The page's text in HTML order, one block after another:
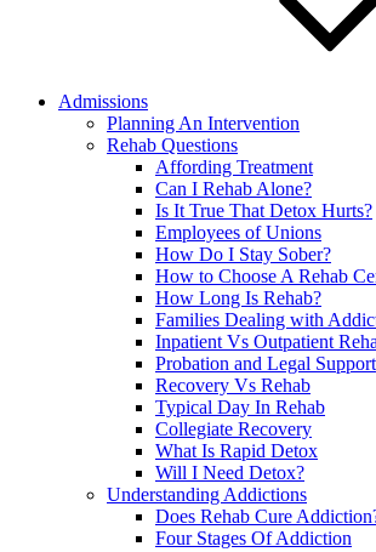
Admissions
Planning An Intervention
Rehab Questions
Affording Treatment
Can I Rehab Alone?
Is It True That Detox Hurts?
Employees of Unions
How Do I Stay Sober?
How to Choose A Rehab
How Long Is Rehab?
Families Dealing with
Inpatient Vs Outpatient
Probation and Legal Support
Recovery Vs Rehab
Typical Day In Rehab
Collegiate Recovery
What Is Rapid Detox
Will I Need Detox?
Understanding Addictions
Does Rehab Cure
Four Stages Of Addiction